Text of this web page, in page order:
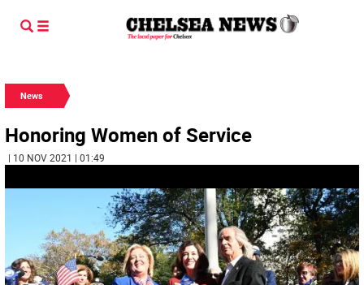
News
Honoring Women of Service
| 10 NOV 2021 | 01:49